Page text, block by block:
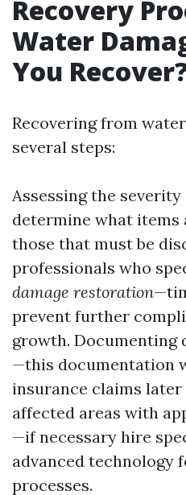
Recovery
Water
You
Recovering from
several steps:
Assessing the
determine what items
those that must be
professionals who
damage restoration
prevent further
growth. Documenting
—this documentation
insurance claims later
affected areas with
—if necessary hire
advanced technology
processes.